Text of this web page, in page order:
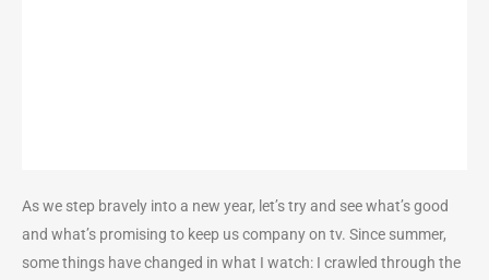
As we step bravely into a new year, let’s try and see what’s good
and what’s promising to keep us company on tv. Since summer,
some things have changed in what I watch: I crawled through the